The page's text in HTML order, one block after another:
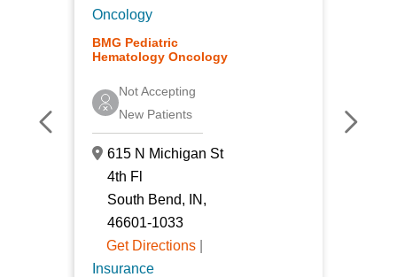
Oncology
BMG Pediatric
Hematology Oncology
Not Accepting
New Patients
615 N Michigan St
4th Fl
South Bend, IN,
46601-1033
Get Directions
Insurance